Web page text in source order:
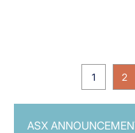
1 2
ASX